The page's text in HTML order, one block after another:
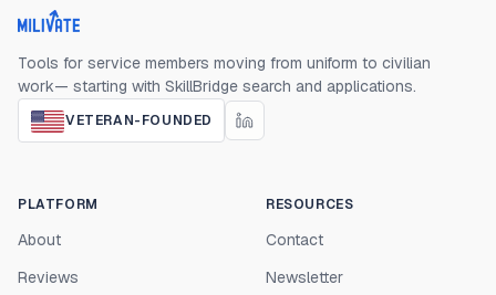
Milivate home
Tools for service members moving from uniform to civilian
work— starting with SkillBridge search and applications.
VETERAN-FOUNDED
PLATFORM
About
Reviews
RESOURCES
Contact
Newsletter